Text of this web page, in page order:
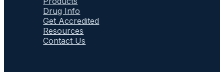
Drug Info
Get Accredited
Resources
Contact Us